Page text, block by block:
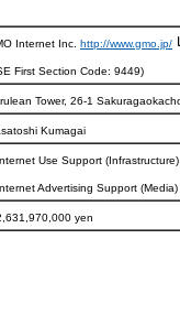
Internet Inc. http://www.gmo.jp/
First Section Code: 9449)
Tower, 26-1
Kumagai
Use Support (Infrastructure)
Advertising Support (Media)
yen